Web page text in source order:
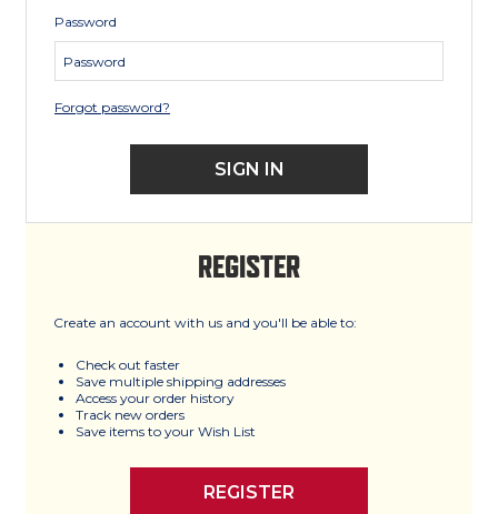
Password
Forgot password?
REGISTER
Create an account with us and you'll be able to:
Check out faster
Save multiple shipping addresses
Access your order history
Track new orders
Save items to your Wish List
REGISTER